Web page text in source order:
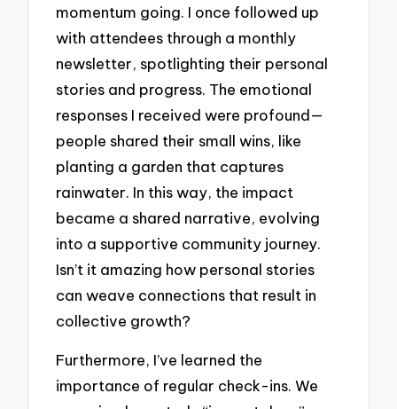
momentum going. I once followed up
with attendees through a monthly
newsletter, spotlighting their personal
stories and progress. The emotional
responses I received were profound—
people shared their small wins, like
planting a garden that captures
rainwater. In this way, the impact
became a shared narrative, evolving
into a supportive community journey.
Isn’t it amazing how personal stories
can weave connections that result in
collective growth?
Furthermore, I’ve learned the
importance of regular check-ins. We